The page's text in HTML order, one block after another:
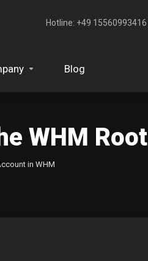
Hotline: +49 15560993416‬
Blog
WHM
in WHM